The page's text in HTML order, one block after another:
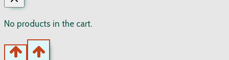
No products in the cart.